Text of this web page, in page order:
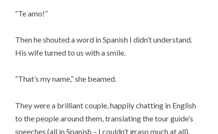
“Te amo!”
Then he shouted a word in Spanish I didn’t understand.
His wife turned to us with a smile.
“That’s my name,” she beamed.
They were a brilliant couple, happily chatting in English
to the people around them, translating the tour guide’s
speeches (all in Spanish – I couldn’t grasp much at all).